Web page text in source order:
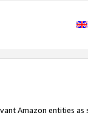
Amazon entities as